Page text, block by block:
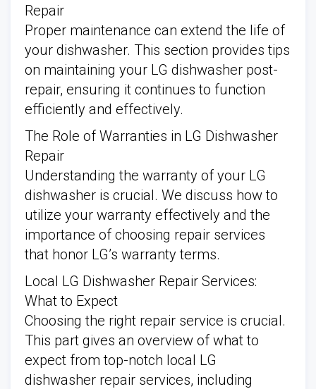
Repair
Proper maintenance can extend the life of
your dishwasher. This section provides tips
on maintaining your LG dishwasher post-
repair, ensuring it continues to function
efficiently and effectively.
The Role of Warranties in LG Dishwasher
Repair
Understanding the warranty of your LG
dishwasher is crucial. We discuss how to
utilize your warranty effectively and the
importance of choosing repair services
that honor LG’s warranty terms.
Local LG Dishwasher Repair Services:
What to Expect
Choosing the right repair service is crucial.
This part gives an overview of what to
expect from top-notch local LG
dishwasher repair services, including